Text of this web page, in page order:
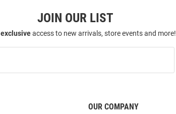
JOIN OUR LIST
exclusiveaccess to new arrivals, store events and more!
OUR COMPANY